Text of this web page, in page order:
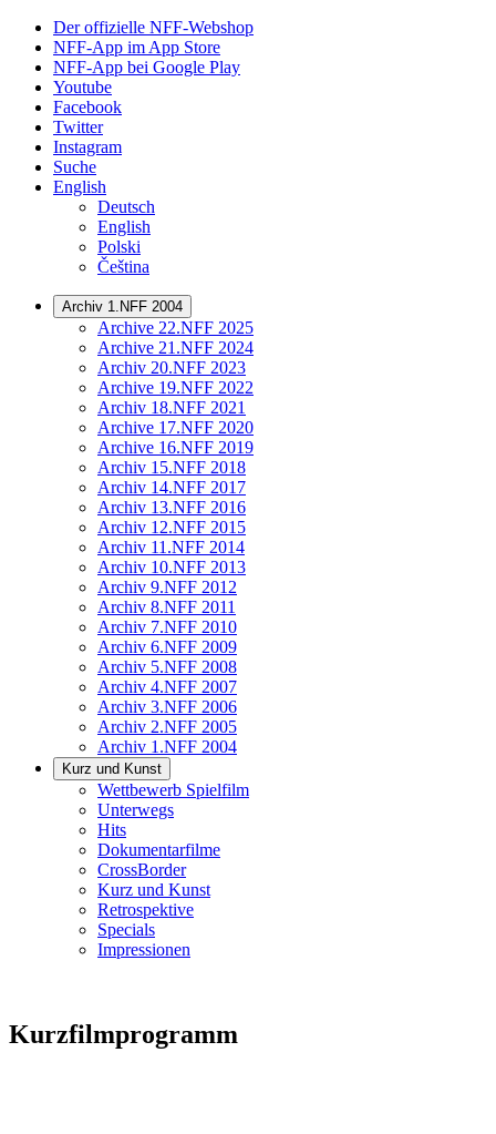
Der offizielle NFF-Webshop
NFF-App im App Store
NFF-App bei Google Play
Youtube
Facebook
Twitter
Instagram
Suche
English
Deutsch
English
Polski
Čeština
Archiv 1.NFF 2004
Archive 22.NFF 2025
Archive 21.NFF 2024
Archiv 20.NFF 2023
Archive 19.NFF 2022
Archiv 18.NFF 2021
Archive 17.NFF 2020
Archive 16.NFF 2019
Archiv 15.NFF 2018
Archiv 14.NFF 2017
Archiv 13.NFF 2016
Archiv 12.NFF 2015
Archiv 11.NFF 2014
Archiv 10.NFF 2013
Archiv 9.NFF 2012
Archiv 8.NFF 2011
Archiv 7.NFF 2010
Archiv 6.NFF 2009
Archiv 5.NFF 2008
Archiv 4.NFF 2007
Archiv 3.NFF 2006
Archiv 2.NFF 2005
Archiv 1.NFF 2004
Kurz und Kunst
Wettbewerb Spielfilm
Unterwegs
Hits
Dokumentarfilme
CrossBorder
Kurz und Kunst
Retrospektive
Specials
Impressionen
Kurzfilmprogramm